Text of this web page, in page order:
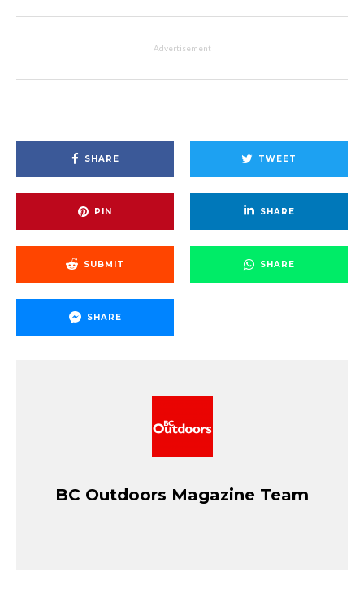
Advertisement
SHARE TWEET
PIN SHARE
SUBMIT SHARE
SHARE
BC Outdoors Magazine Team